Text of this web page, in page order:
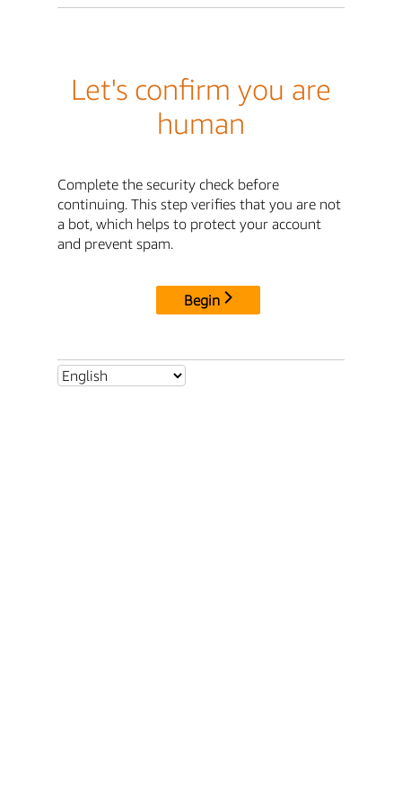
Let's confirm you are
human
Complete the security check before
continuing. This step verifies that you are not
a bot, which helps to protect your account
and prevent spam.
Begin